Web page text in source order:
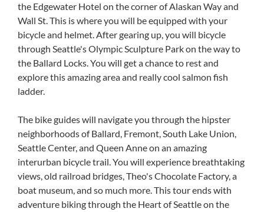
the Edgewater Hotel on the corner of Alaskan Way and
Wall St. This is where you will be equipped with your
bicycle and helmet. After gearing up, you will bicycle
through Seattle's Olympic Sculpture Park on the way to
the Ballard Locks. You will get a chance to rest and
explore this amazing area and really cool salmon fish
ladder.
The bike guides will navigate you through the hipster
neighborhoods of Ballard, Fremont, South Lake Union,
Seattle Center, and Queen Anne on an amazing
interurban bicycle trail. You will experience breathtaking
views, old railroad bridges, Theo's Chocolate Factory, a
boat museum, and so much more. This tour ends with
adventure biking through the Heart of Seattle on the